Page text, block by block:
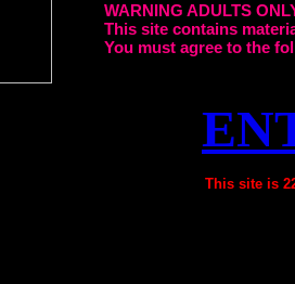
WARNING ADULTS
This site contains
You must agree to the
This site is